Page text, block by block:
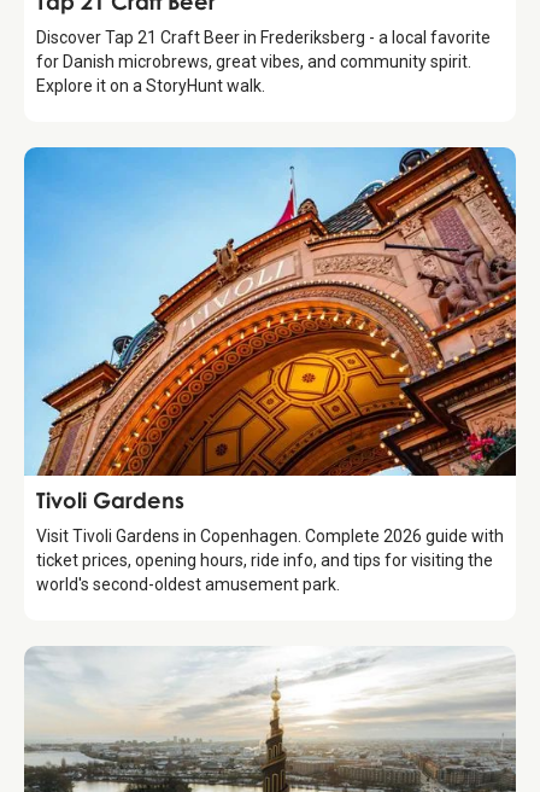
Discover Tap 21 Craft Beer in Frederiksberg - a local favorite
for Danish microbrews, great vibes, and community spirit.
Explore it on a StoryHunt walk.
Attraction
Tivoli Gardens
Visit Tivoli Gardens in Copenhagen. Complete 2026 guide with
ticket prices, opening hours, ride info, and tips for visiting the
world's second-oldest amusement park.